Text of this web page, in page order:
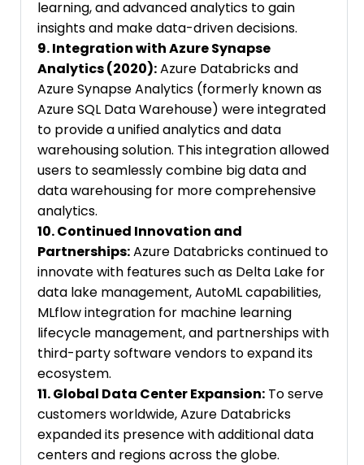
learning, and advanced analytics to gain
insights and make data-driven decisions.
9. Integration with Azure Synapse
Analytics (2020):Azure Databricks and
Azure Synapse Analytics (formerly known as
Azure SQL Data Warehouse) were integrated
to provide a unified analytics and data
warehousing solution. This integration allowed
users to seamlessly combine big data and
data warehousing for more comprehensive
analytics.
10. Continued Innovation and
Partnerships:Azure Databricks continued to
innovate with features such as Delta Lake for
data lake management, AutoML capabilities,
MLflow integration for machine learning
lifecycle management, and partnerships with
third-party software vendors to expand its
ecosystem.
11. Global Data Center Expansion: To serve
customers worldwide, Azure Databricks
expanded its presence with additional data
centers and regions across the globe.